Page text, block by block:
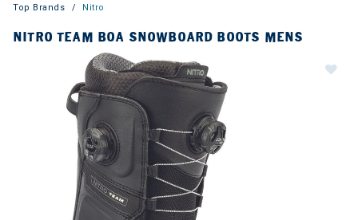
Top Brands Nitro
NITRO TEAM BOA SNOWBOARD BOOTS MENS